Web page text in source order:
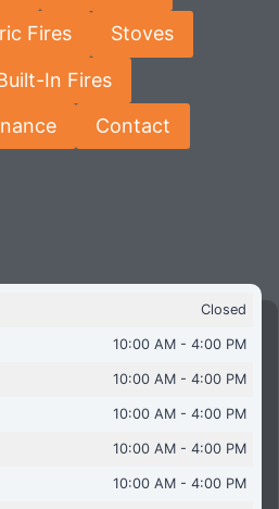
Fires Stoves
In Fires
Contact
Closed
10:00 AM - 4:00 PM
10:00 AM - 4:00 PM
10:00 AM - 4:00 PM
10:00 AM - 4:00 PM
10:00 AM - 4:00 PM